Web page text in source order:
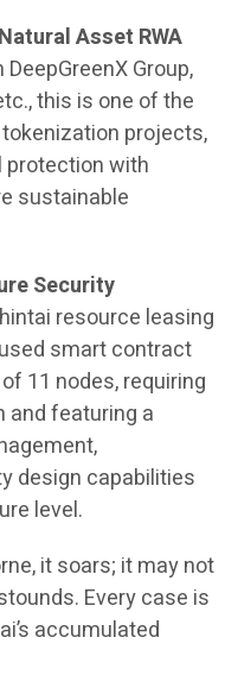
Asset RWA
Group,
this is one of the
projects,
protection with
sustainable
Security
resource leasing
smart contract
11 nodes, requiring
and featuring a
design capabilities
level.
it soars; it may not
Every case is
accumulated